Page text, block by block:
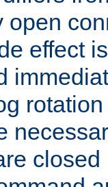
open
effect